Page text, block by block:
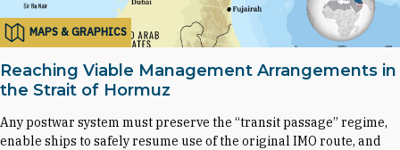
MAPS & GRAPHICS
Reaching Viable Management Arrangements in
the Strait of Hormuz
Any postwar system must preserve the “transit passage” regime,
enable ships to safely resume use of the original IMO route, and